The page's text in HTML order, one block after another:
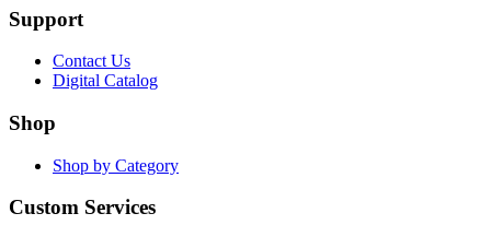
Support
Contact Us
Digital Catalog
Shop
Shop by Category
Custom Services